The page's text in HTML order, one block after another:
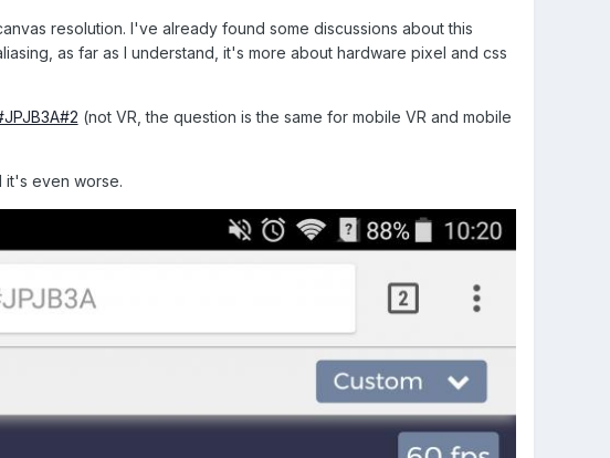
resolution. I've already found some discussions about this
as far as I understand, it's more about hardware pixel and css
(not VR, the question is the same for mobile VR and mobile
it's even worse.